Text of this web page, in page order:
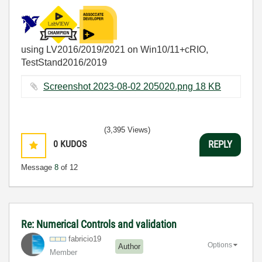
using LV2016/2019/2021 on Win10/11+cRIO,
TestStand2016/2019
Screenshot 2023-08-02 205020.png ‏18 KB
0 KUDOS
Message 8 of 12
(3,395 Views)
REPLY
Re: Numerical Controls and validation
fabricio19
Member
Author Options